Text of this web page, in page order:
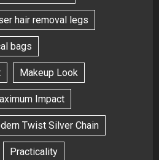
hair removal legs
bags
Makeup Look
Impact
Twist Silver Chain
Practicality